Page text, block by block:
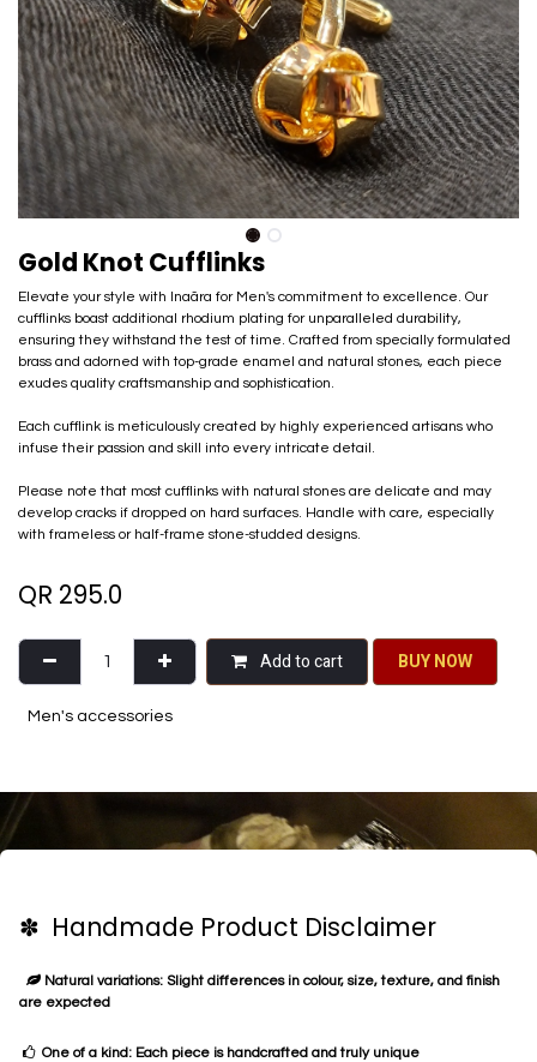
Gold Knot Cufflinks
Elevate your style with Inaãra for Men's commitment to excellence. Our
cufflinks boast additional rhodium plating for unparalleled durability,
ensuring they withstand the test of time. Crafted from specially formulated
brass and adorned with top-grade enamel and natural stones, each piece
exudes quality craftsmanship and sophistication.
Each cufflink is meticulously created by highly experienced artisans who
infuse their passion and skill into every intricate detail.
Please note that most cufflinks with natural stones are delicate and may
develop cracks if dropped on hard surfaces. Handle with care, especially
with frameless or half-frame stone-studded designs.
QR 295.0
Add to cart BU​​Y NO​​​​​​W​​
Men's accessories
✽ Handmade Product Disclaimer
Natural variations: Slight differences in colour, size, texture, and finish
are expected
One of a kind: Each piece is handcrafted and truly unique